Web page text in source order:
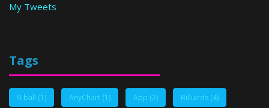
My Tweets
Tags
9-ball (1) AnyChart (1) App (2) Billiards (4)